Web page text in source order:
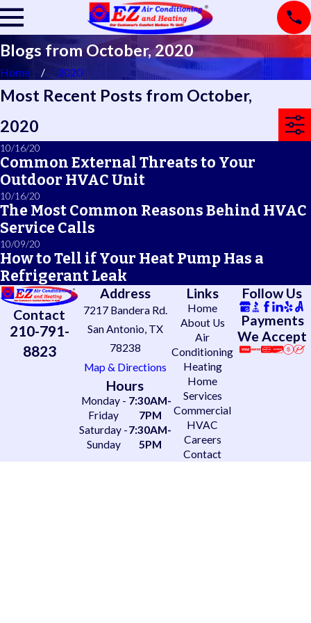
Blogs from October, 2020
Home 2020
Most Recent Posts from October,
2020
10/16/20
Common External Threats to Your
Outdoor HVAC Unit
10/16/20
The Most Common Reasons Behind HVAC
Service Calls
10/09/20
How to Tell if Your Heat Pump Has a
Refrigerant Leak
Contact
210-791-
8823
Address
7217 Bandera Rd.
San Antonio, TX
78238
Map & Directions
Hours
Monday -
Friday
7:30AM-
7PM
Saturday -
Sunday
7:30AM-
5PM
Links
Home
About Us
Air
Conditioning
Heating
Home
Services
Commercial
HVAC
Careers
Contact
Follow Us
Payments
We Accept